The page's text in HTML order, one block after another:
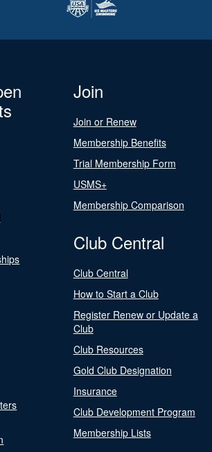
Join
Join or Renew
Membership Benefits
Trial Membership Form
USMS+
Membership Comparison
Club Central
Club Central
How to Start a Club
Register Renew or Update a
Club
Club Resources
Gold Club Designation
Insurance
Club Development Program
Membership Lists